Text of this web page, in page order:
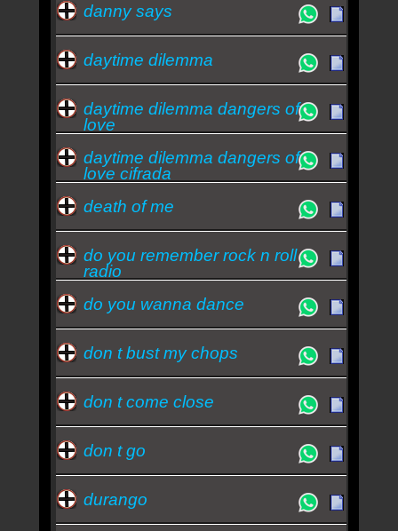
danny says
daytime dilemma
daytime dilemma dangers of
love
daytime dilemma dangers of
love cifrada
death of me
do you remember rock n roll
radio
do you wanna dance
don t bust my chops
don t come close
don t go
durango